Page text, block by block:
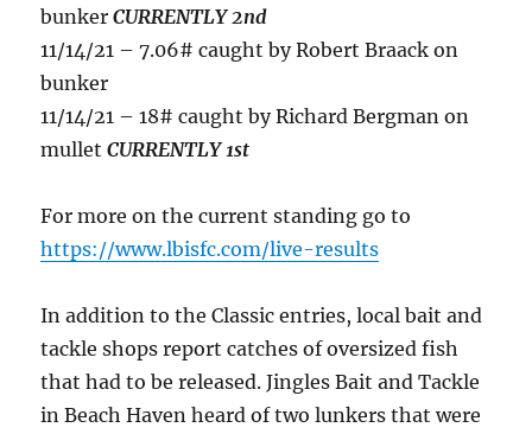
bunkerCURRENTLY 2nd
11/14/21 – 7.06# caught by Robert Braack on
bunker
11/14/21 – 18# caught by Richard Bergman on
mulletCURRENTLY 1st
For more on the current standing go to
https://www.lbisfc.com/live-results
In addition to the Classic entries, local bait and
tackle shops report catches of oversized fish
that had to be released. Jingles Bait and Tackle
in Beach Haven heard of two lunkers that were